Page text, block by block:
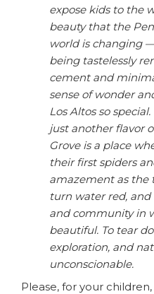
expose kids to the
beauty that the
world is changing
being tastelessly
cement and
sense of wonder
Los Altos so
just another flavor
Grove is a place
their first spiders
amazement as the
turn water red,
and community in
beautiful. To tear
exploration, and
unconscionable.
Please, for your